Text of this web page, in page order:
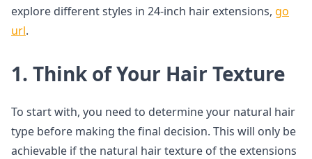
explore different styles in 24-inch hair extensions, go
url.
1. Think of Your Hair Texture
To start with, you need to determine your natural hair
type before making the final decision. This will only be
achievable if the natural hair texture of the extensions